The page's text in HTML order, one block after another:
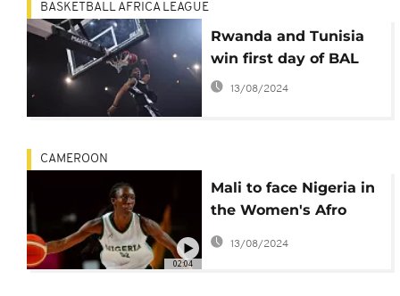
BASKETBALL AFRICA LEAGUE
Rwanda and Tunisia
win first day of BAL
13/08/2024
02:04
CAMEROON
Mali to face Nigeria in
the Women's Afro
Basket 2021 final
13/08/2024